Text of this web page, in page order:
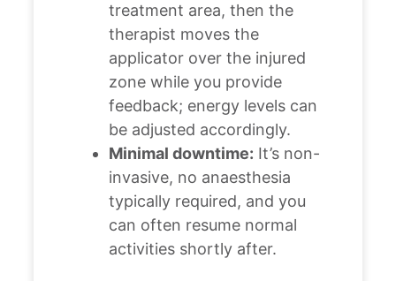
treatment area, then the
therapist moves the
applicator over the injured
zone while you provide
feedback; energy levels can
be adjusted accordingly.
Minimal downtime: It’s non-
invasive, no anaesthesia
typically required, and you
can often resume normal
activities shortly after.